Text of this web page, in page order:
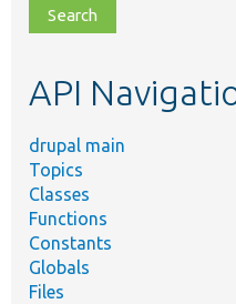
file,
topic,
API
drupal main
Topics
Classes
Functions
Constants
Globals
Files